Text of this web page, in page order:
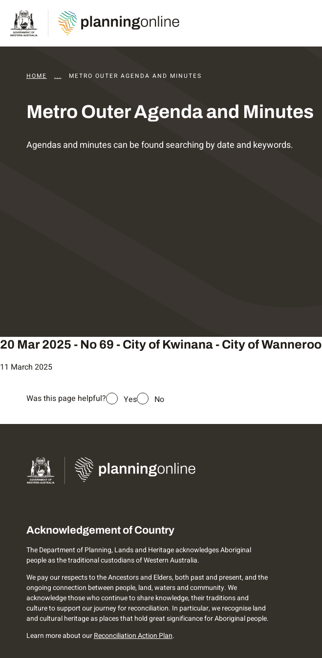
HOME ... DAPS AGENDAS AND MINUTES
METRO OUTER AGENDA AND MINUTES
Metro Outer Agenda and Minutes
Agendas and minutes can be found searching by date and keywords.
20 Mar 2025 - No 69 - City of Kwinana - City of Wanneroo
11 March 2025
Was this page helpful? Yes No
Acknowledgement of Country
The Department of Planning, Lands and Heritage acknowledges Aboriginal
people as the traditional custodians of Western Australia.
We pay our respects to the Ancestors and Elders, both past and present, and the
ongoing connection between people, land, waters and community. We
acknowledge those who continue to share knowledge, their traditions and
culture to support our journey for reconciliation. In particular, we recognise land
and cultural heritage as places that hold great significance for Aboriginal people.
Learn more about ourReconciliation Action Plan.